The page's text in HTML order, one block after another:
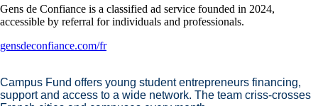
Gens de Confiance is a classified ad service founded in 2024,
accessible by referral for individuals and professionals.
gensdeconfiance.com/fr
Campus Fund offers young student entrepreneurs financing,
support and access to a wide network. The team criss-crosses